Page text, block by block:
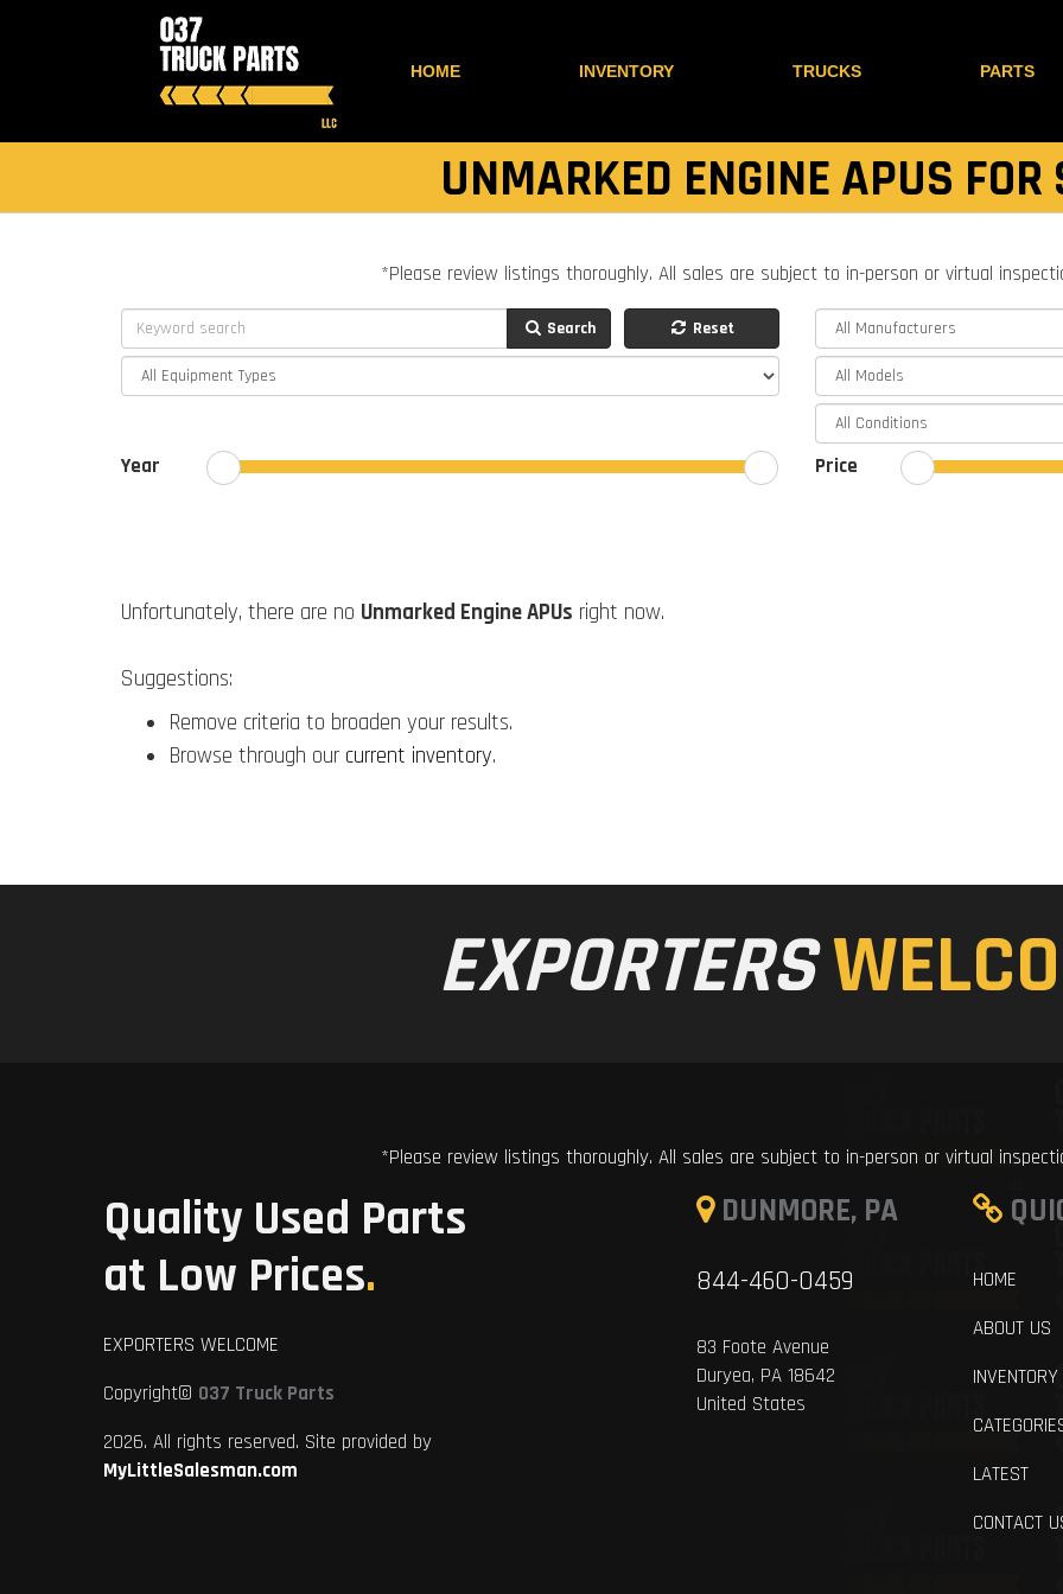
HOME INVENTORY TRUCKS PARTS
UNMARKED ENGINE APUS FOR
*Please review listings thoroughly. All sales are subject to in-person or virtual
Search Reset
Year Price
Unfortunately, there are no Unmarked Engine APUs right now.
Suggestions:
Remove criteria to broaden your results.
Browse through our current inventory.
EXPORTERS
*Please review listings thoroughly. All sales are subject to in-person or virtual
Quality Used Parts
at Low Prices.
EXPORTERS WELCOME
Copyright© 037 Truck Parts
2026. All rights reserved. Site provided by
MyLittleSalesman.com
DUNMORE, PA
844-460-0459
83 Foote Avenue
Duryea, PA 18642
United States
HOME
ABOUT US
INVENTORY
LATEST
CONTACT